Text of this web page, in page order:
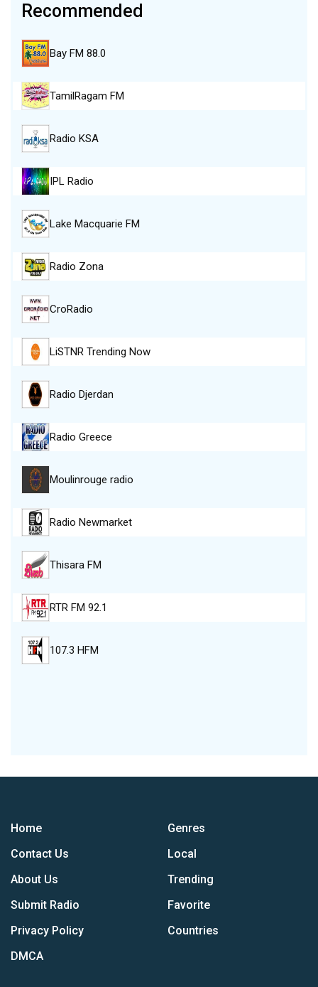
Recommended
Bay FM 88.0
TamilRagam FM
Radio KSA
IPL Radio
Lake Macquarie FM
Radio Zona
CroRadio
LiSTNR Trending Now
Radio Djerdan
Radio Greece
Moulinrouge radio
Radio Newmarket
Thisara FM
RTR FM 92.1
107.3 HFM
Home
Contact Us
About Us
Submit Radio
Privacy Policy
DMCA
Genres
Local
Trending
Favorite
Countries